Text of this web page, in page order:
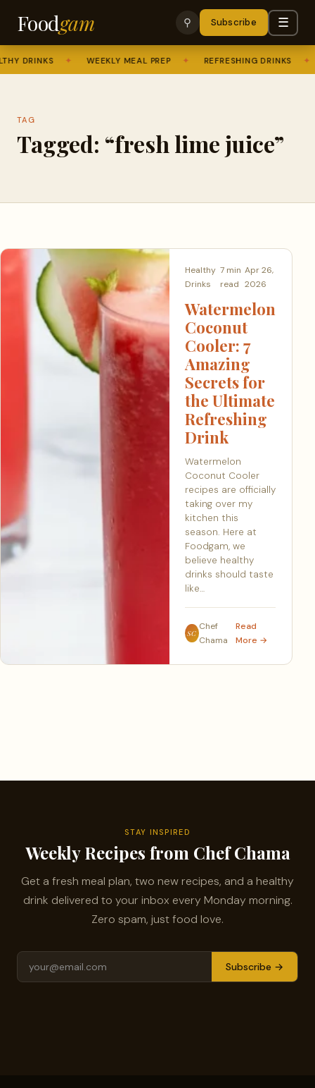
Foodgam ⚲ Subscribe ☰
DRINKS ✦ WEEKLY MEAL PREP ✦ REFRESHING DRINKS ✦
TAG
Tagged: “fresh lime juice”
Healthy
Drinks
7 min
read
Apr 26,
2026
Watermelon
Coconut
Cooler: 7
Amazing
Secrets for
the Ultimate
Refreshing
Drink
Watermelon
Coconut Cooler
recipes are officially
taking over my
kitchen this
season. Here at
Foodgam, we
believe healthy
drinks should taste
like…
SC
Chef
Chama
Read
More →
STAY INSPIRED
Weekly Recipes from Chef Chama
Get a fresh meal plan, two new recipes, and a healthy
drink delivered to your inbox every Monday morning.
Zero spam, just food love.
Subscribe →